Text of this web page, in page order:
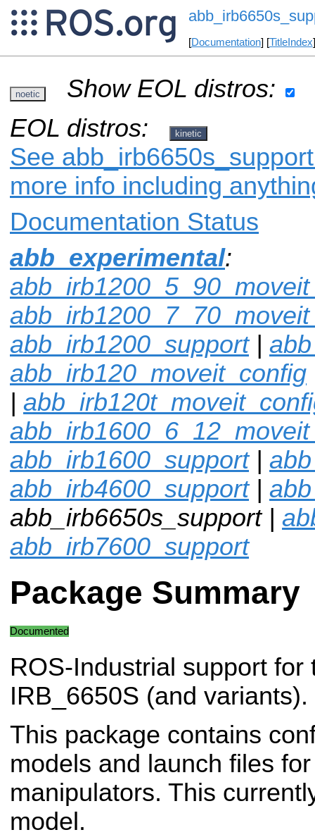
[Documentation] [TitleIndex
noetic
Show EOL distros:
EOL distros:
kinetic
See
more info including
Documentation Status
abb_experimental:
abb_irb1200_support|
abb_irb120_moveit_config
|
abb_irb1600_support|
abb_irb4600_support|
abb_irb6650s_support |
abb_irb7600_support
Package Summary
Documented
ROS-Industrial support for
IRB_6650S (and variants).
This package contains
models and launch files
manipulators. This
model.